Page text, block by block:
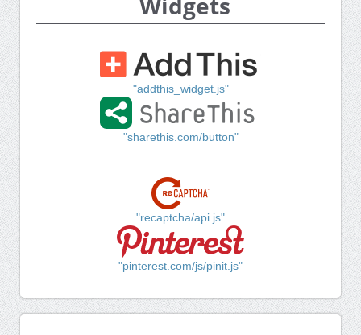
"addthis_widget.js"
"sharethis.com/button"
"recaptcha/api.js"
"pinterest.com/js/pinit.js"